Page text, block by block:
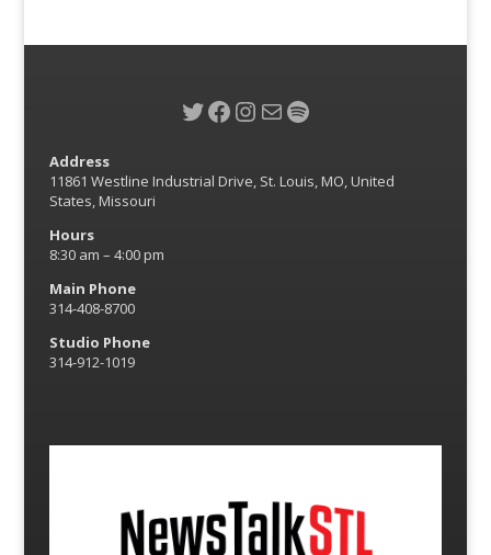
Twitter
Facebook
Instagram
MailSpotify
Address
11861 Westline Industrial Drive, St. Louis, MO, United
States, Missouri
Hours
8:30 am – 4:00 pm
Main Phone
314-408-8700
Studio Phone
314-912-1019